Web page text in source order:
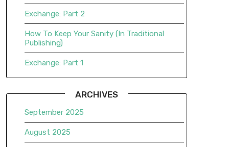
Exchange: Part 2
How To Keep Your Sanity (In Traditional
Publishing)
Exchange: Part 1
ARCHIVES
September 2025
August 2025